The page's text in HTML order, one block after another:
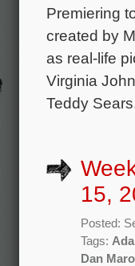
Premiering
created by
as real-life
Virginia
Teddy
15,
Posted:
Tags:
Dan